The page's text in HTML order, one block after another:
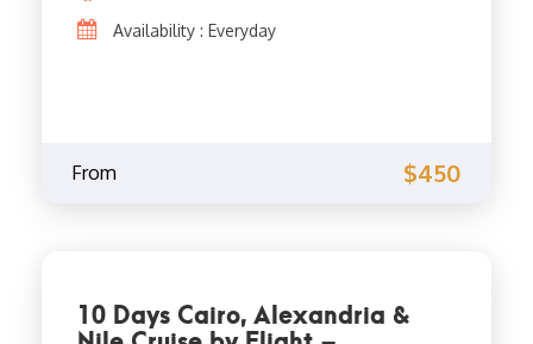
Availability : Everyday
From $450
10 Days Cairo, Alexandria &